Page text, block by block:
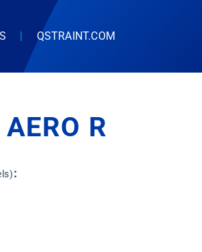
| QSTRAINT.COM
R
: